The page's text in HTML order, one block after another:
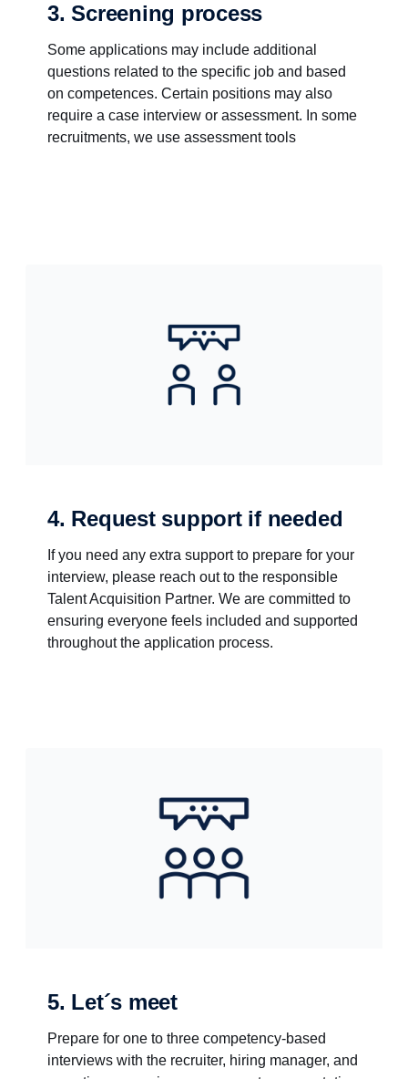
3. Screening process
Some applications may include additional
questions related to the specific job and based
on competences. Certain positions may also
require a case interview or assessment. In some
recruitments, we use assessment tools
4. Request support if needed
If you need any extra support to prepare for your
interview, please reach out to the responsible
Talent Acquisition Partner. We are committed to
ensuring everyone feels included and supported
throughout the application process.
5. Let´s meet
Prepare for one to three competency-based
interviews with the recruiter, hiring manager, and